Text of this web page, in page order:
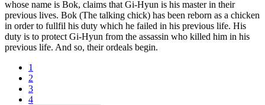
whose name is Bok, claims that Gi-Hyun is his master in their
previous lives. Bok (The talking chick) has been reborn as a chicken
in order to fullfil his duty which he failed in his previous life. His
duty is to protect Gi-Hyun from the assassin who killed him in his
previous life. And so, their ordeals begin.
1
2
3
4